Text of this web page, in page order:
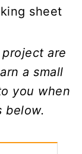
sheet
are
a small
you when
below.